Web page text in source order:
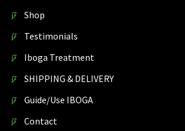
Shop
Testimonials
Iboga Treatment
SHIPPING & DELIVERY
Guide/Use IBOGA
Contact